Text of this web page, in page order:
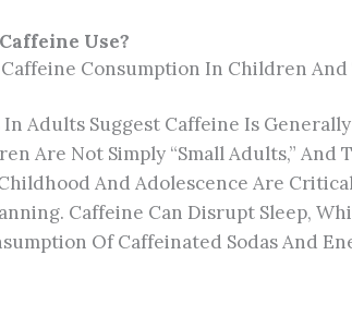
Use?
Consumption In Children
Adults Suggest Caffeine Is
Are Not Simply “small Adults,”
And Adolescence Are
Caffeine Can Disrupt Sleep,
Of Caffeinated Sodas And